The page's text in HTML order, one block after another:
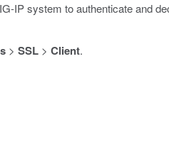
IP system to authenticate and
> SSL> Client.